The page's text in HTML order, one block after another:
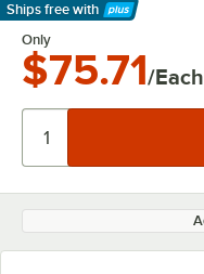
Ships free with
Learn More
Only
$75.71/Each